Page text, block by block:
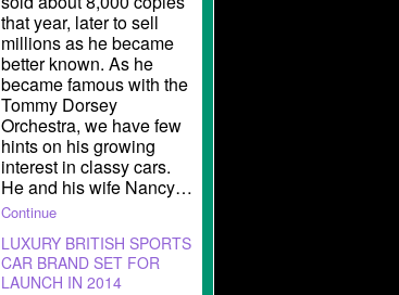
that year, later to sell
millions as he became
better known. As he
became famous with the
Tommy Dorsey
Orchestra, we have few
hints on his growing
interest in classy cars.
He and his wife Nancy…
Continue
LUXURY BRITISH SPORTS
CAR BRAND SET FOR
LAUNCH IN 2014